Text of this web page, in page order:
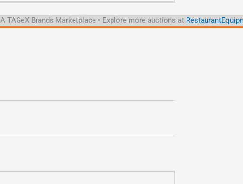
A TAGeX Brands Marketplace • Explore more auctions at